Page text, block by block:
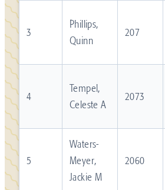
3
Phillips,
Quinn
207
4
Tempel,
Celeste A
2073
5
Waters-
Meyer,
Jackie M
2060